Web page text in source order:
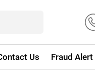
Us Fraud Alert